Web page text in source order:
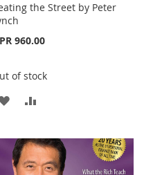
the Street by Peter
960.00
of stock
ADD
WISH
LIST
COMPARE